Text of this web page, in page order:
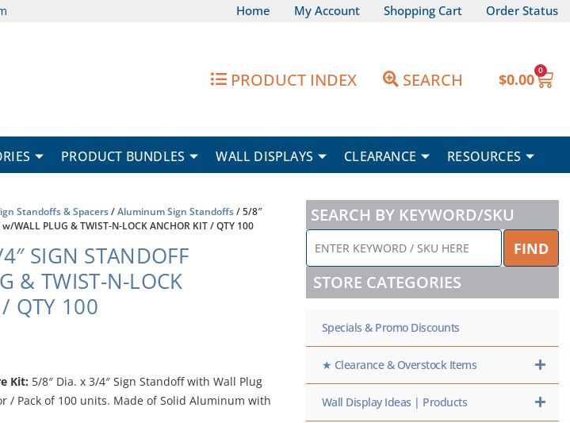
Home My Account Shopping Cart Order Status
PRODUCT INDEX SEARCH $0.00 0
PRODUCT BUNDLES WALL DISPLAYS CLEARANCE RESOURCES
Standoffs & Spacers/Aluminum Sign Standoffs/ 5/8″
WALL PLUG & TWIST-N-LOCK ANCHOR KIT / QTY 100
SIGN STANDOFF
& TWIST-N-LOCK
QTY 100
Kit: 5/8″ Dia. x 3/4″ Sign Standoff with Wall Plug
/ Pack of 100 units. Made of Solid Aluminum with
SEARCH BY KEYWORD/SKU
ENTER
KEYWORD
/
SKU
HERE
FIND
STORE CATEGORIES
Specials & Promo Discounts
★ Clearance & Overstock Items
Wall Display Ideas | Products